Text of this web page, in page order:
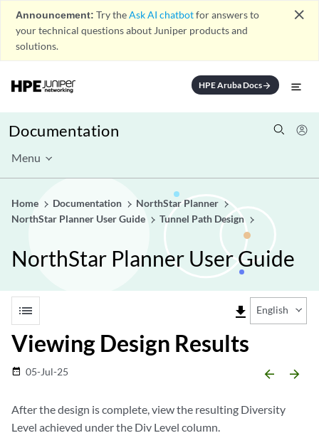
Announcement: Try theAsk AI chatbotfor answers to
your technical questions about Juniper products and
solutions.
close
HPE Aruba Docsarrow_forward
Documentation
Menu
Home Documentation
NorthStar Planner
NorthStar Planner User Guide
Tunnel Path Design
NorthStar Planner User Guide
list file_download English
Viewing Design Results
date_range 05-Jul-25 arrow_backward arrow_forward
After the design is complete, view the resulting Diversity
Level achieved under the Div Level column.